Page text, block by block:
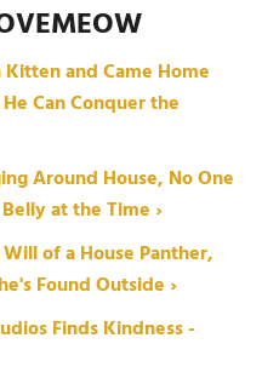
and Came Home
Can Conquer the
Around House, No One
at the Time ›
of a House Panther,
Found Outside ›
Finds Kindness -